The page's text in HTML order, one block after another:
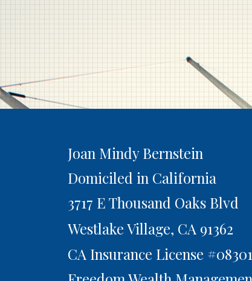
Joan Mindy Bernstein
Domiciled in California
3717 E Thousand Oaks Blvd
Westlake Village, CA 91362
CA Insurance License